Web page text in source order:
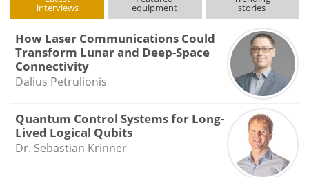
interviews equipment stories
How Laser Communications Could
Transform Lunar and Deep-Space
Connectivity
Dalius Petrulionis
Quantum Control Systems for Long-
Lived Logical Qubits
Dr. Sebastian Krinner